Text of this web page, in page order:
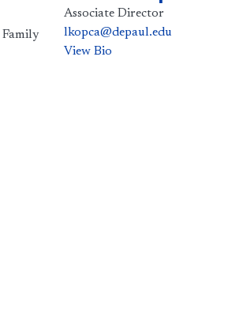
Associate Director
lkopca@depaul.edu
View Bio